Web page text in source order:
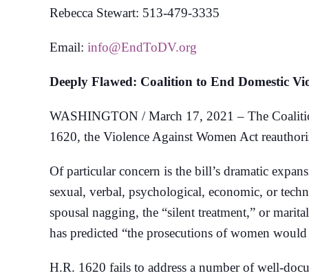
Rebecca Stewart: 513-479-3335
Email: info@EndToDV.org
Deeply Flawed: Coalition to End Domestic
WASHINGTON / March 17, 2021 – The
1620, the Violence Against Women Act
Of particular concern is the bill’s dramatic
sexual, verbal, psychological, economic, or
spousal nagging, the “silent treatment,” or
has predicted “the prosecutions of women
H.R. 1620 fails to address a number of well-